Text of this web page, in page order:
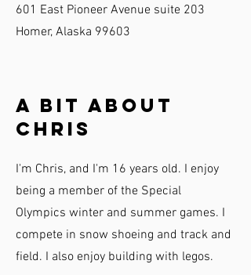
601 East Pioneer Avenue suite 203
Homer, Alaska 99603
A Bit About
Chris
I'm Chris, and I'm 16 years old. I enjoy
being a member of the Special
Olympics winter and summer games. I
compete in snow shoeing and track and
field. I also enjoy building with legos.